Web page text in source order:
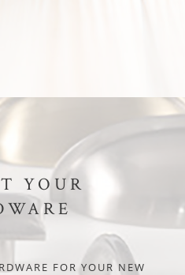
YOUR
FOR YOUR NEW